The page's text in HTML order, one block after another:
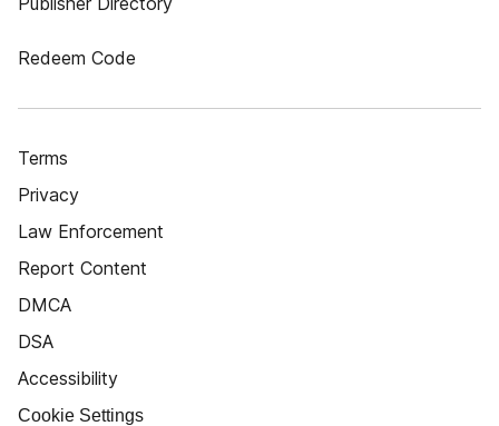
Redeem Code
Terms
Privacy
Law Enforcement
Report Content
DMCA
DSA
Accessibility
Cookie Settings